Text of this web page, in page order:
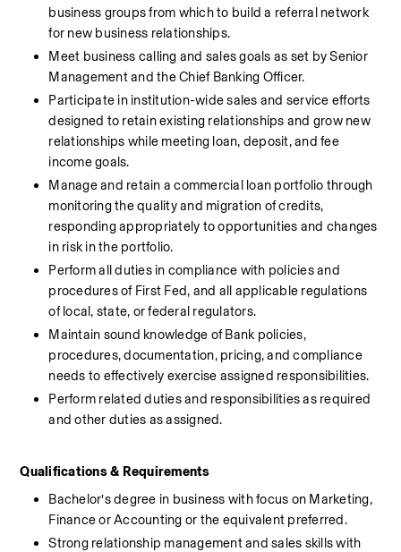
business groups from which to build a referral network
for new business relationships.
Meet business calling and sales goals as set by Senior
Management and the Chief Banking Officer.
Participate in institution-wide sales and service efforts
designed to retain existing relationships and grow new
relationships while meeting loan, deposit, and fee
income goals.
Manage and retain a commercial loan portfolio through
monitoring the quality and migration of credits,
responding appropriately to opportunities and changes
in risk in the portfolio.
Perform all duties in compliance with policies and
procedures of First Fed, and all applicable regulations
of local, state, or federal regulators.
Maintain sound knowledge of Bank policies,
procedures, documentation, pricing, and compliance
needs to effectively exercise assigned responsibilities.
Perform related duties and responsibilities as required
and other duties as assigned.
Qualifications & Requirements
Bachelor’s degree in business with focus on Marketing,
Finance or Accounting or the equivalent preferred.
Strong relationship management and sales skills with